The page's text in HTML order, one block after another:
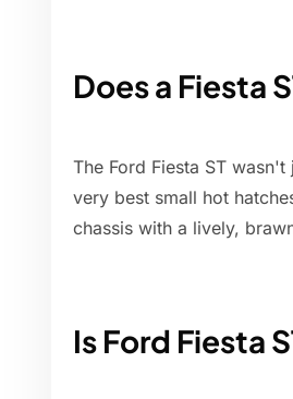
Does a Fiesta
The Ford Fiesta ST
very best small hot
chassis with a lively,
Is Ford Fiesta